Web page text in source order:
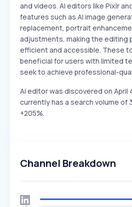
and videos. AI editors like Pixlr
features such as AI image
replacement, portrait
adjustments, making the editing
efficient and accessible. These
beneficial for users with limited
seek to achieve professional-
Ai editor was discovered on April
currently has a search volume of
+205%.
Channel Breakdown